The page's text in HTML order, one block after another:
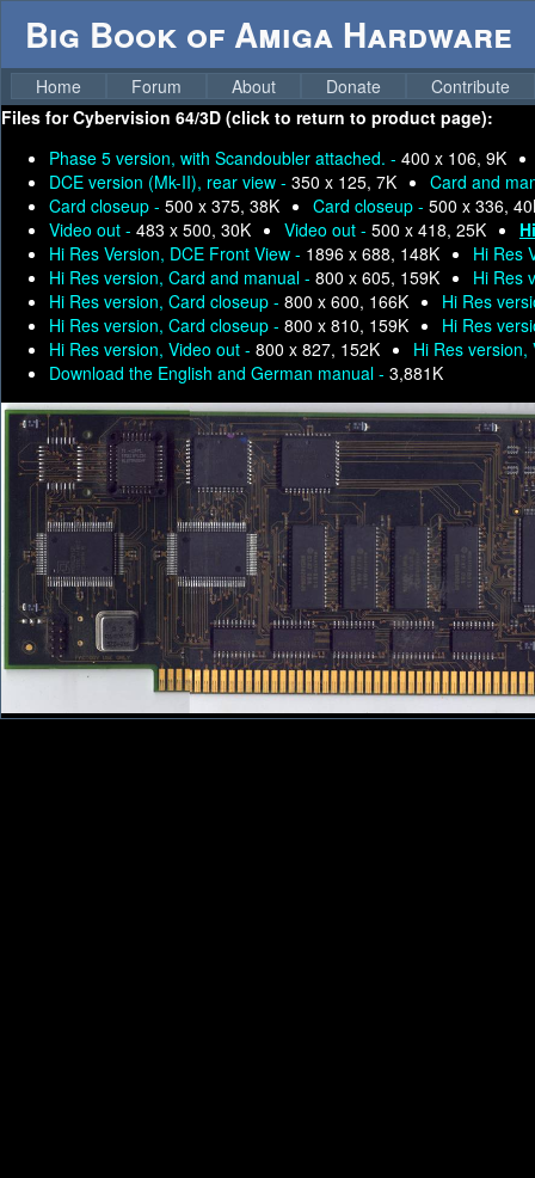
Big Book of Amiga Hardware
Home Forum About Donate
Contribute
Files forCybervision 64/3D (click to return to product page):
Phase 5 version, with Scandoubler attached. - 400 x 106, 9K
DCE version (Mk-II), rear view - 350 x 125, 7K
Card and
Card closeup - 500 x 375, 38K Card closeup - 500 x 336,
Video out - 483 x 500, 30K Video out - 500 x 418, 25K
Hi Res Version, DCE Front View - 1896 x 688, 148K
Hi Res
Hi Res version, Card and manual - 800 x 605, 159K
Hi Res
Hi Res version, Card closeup - 800 x 600, 166K
Hi Res
Hi Res version, Card closeup - 800 x 810, 159K
Hi Res
Hi Res version, Video out - 800 x 827, 152K
Hi Res
Download the English and German manual - 3,881K